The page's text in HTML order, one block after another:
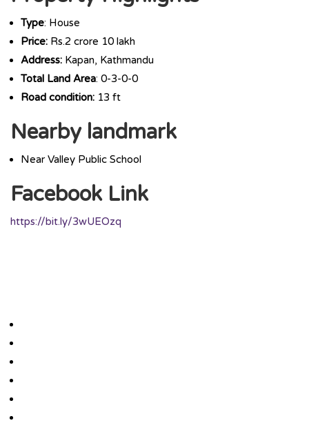
Type: House
Price: Rs.2 crore 10 lakh
Address: Kapan, Kathmandu
Total Land Area: 0-3-0-0
Road condition: 13 ft
Nearby landmark
Near Valley Public School
Facebook Link
https://bit.ly/3wUEOzq